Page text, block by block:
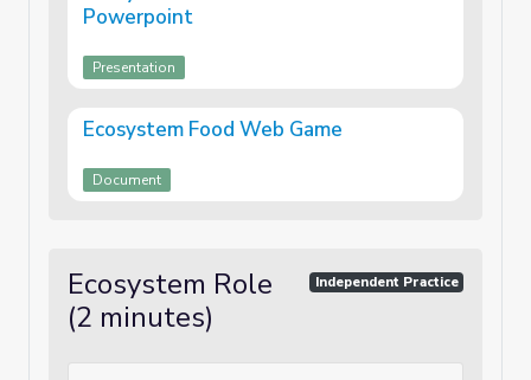
Powerpoint
Presentation
Ecosystem Food Web Game
Document
Ecosystem Role
(2 minutes)
Independent Practice